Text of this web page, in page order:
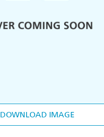
DOWNLOAD IMAGE